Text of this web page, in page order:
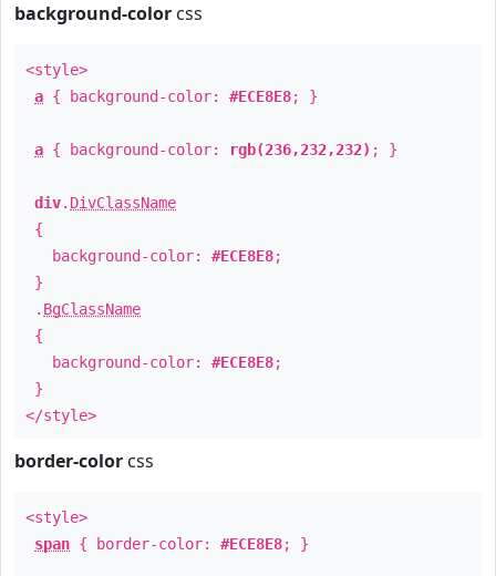
background-color css
<style>
a { background-color: #ECE8E8; }
a { background-color: rgb(236,232,232) ; }
div. DivClassName
{
background-color: #ECE8E8;
}
. BgClassName
{
background-color: #ECE8E8;
}
</style>
border-color css
<style>
span { border-color: #ECE8E8; }